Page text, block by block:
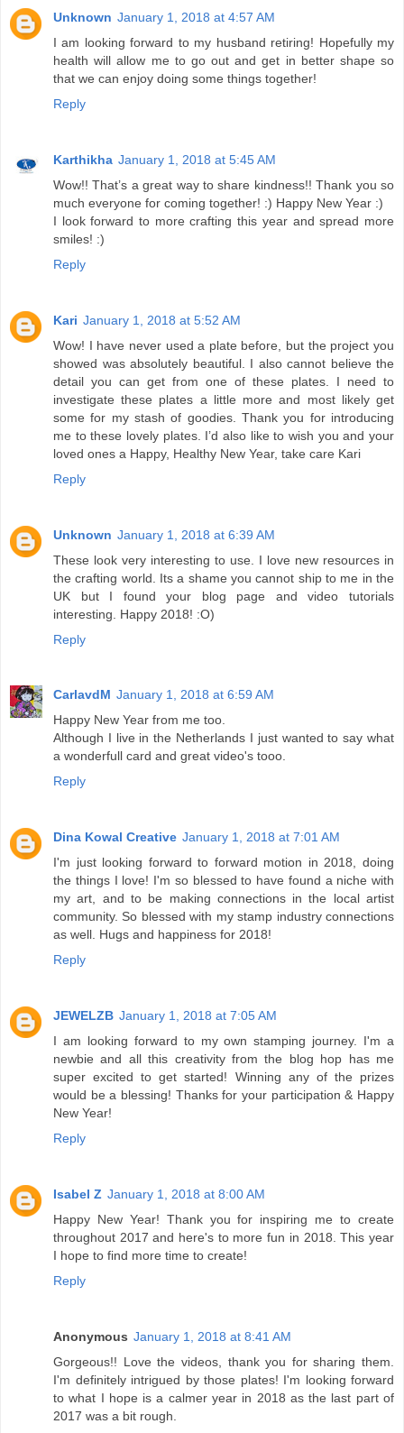
Unknown January 1, 2018 at 4:57 AM
I am looking forward to my husband retiring! Hopefully my
health will allow me to go out and get in better shape so
that we can enjoy doing some things together!
Reply
Karthikha January 1, 2018 at 5:45 AM
Wow!! That’s a great way to share kindness!! Thank you so
much everyone for coming together! :) Happy New Year :)
I look forward to more crafting this year and spread more
smiles! :)
Reply
Kari January 1, 2018 at 5:52 AM
Wow! I have never used a plate before, but the project you
showed was absolutely beautiful. I also cannot believe the
detail you can get from one of these plates. I need to
investigate these plates a little more and most likely get
some for my stash of goodies. Thank you for introducing
me to these lovely plates. I’d also like to wish you and your
loved ones a Happy, Healthy New Year, take care Kari
Reply
Unknown January 1, 2018 at 6:39 AM
These look very interesting to use. I love new resources in
the crafting world. Its a shame you cannot ship to me in the
UK but I found your blog page and video tutorials
interesting. Happy 2018! :O)
Reply
CarlavdM January 1, 2018 at 6:59 AM
Happy New Year from me too.
Although I live in the Netherlands I just wanted to say what
a wonderfull card and great video's tooo.
Reply
Dina Kowal Creative January 1, 2018 at 7:01 AM
I'm just looking forward to forward motion in 2018, doing
the things I love! I'm so blessed to have found a niche with
my art, and to be making connections in the local artist
community. So blessed with my stamp industry connections
as well. Hugs and happiness for 2018!
Reply
JEWELZB January 1, 2018 at 7:05 AM
I am looking forward to my own stamping journey. I'm a
newbie and all this creativity from the blog hop has me
super excited to get started! Winning any of the prizes
would be a blessing! Thanks for your participation & Happy
New Year!
Reply
Isabel Z January 1, 2018 at 8:00 AM
Happy New Year! Thank you for inspiring me to create
throughout 2017 and here's to more fun in 2018. This year
I hope to find more time to create!
Reply
Anonymous January 1, 2018 at 8:41 AM
Gorgeous!! Love the videos, thank you for sharing them.
I'm definitely intrigued by those plates! I'm looking forward
to what I hope is a calmer year in 2018 as the last part of
2017 was a bit rough.